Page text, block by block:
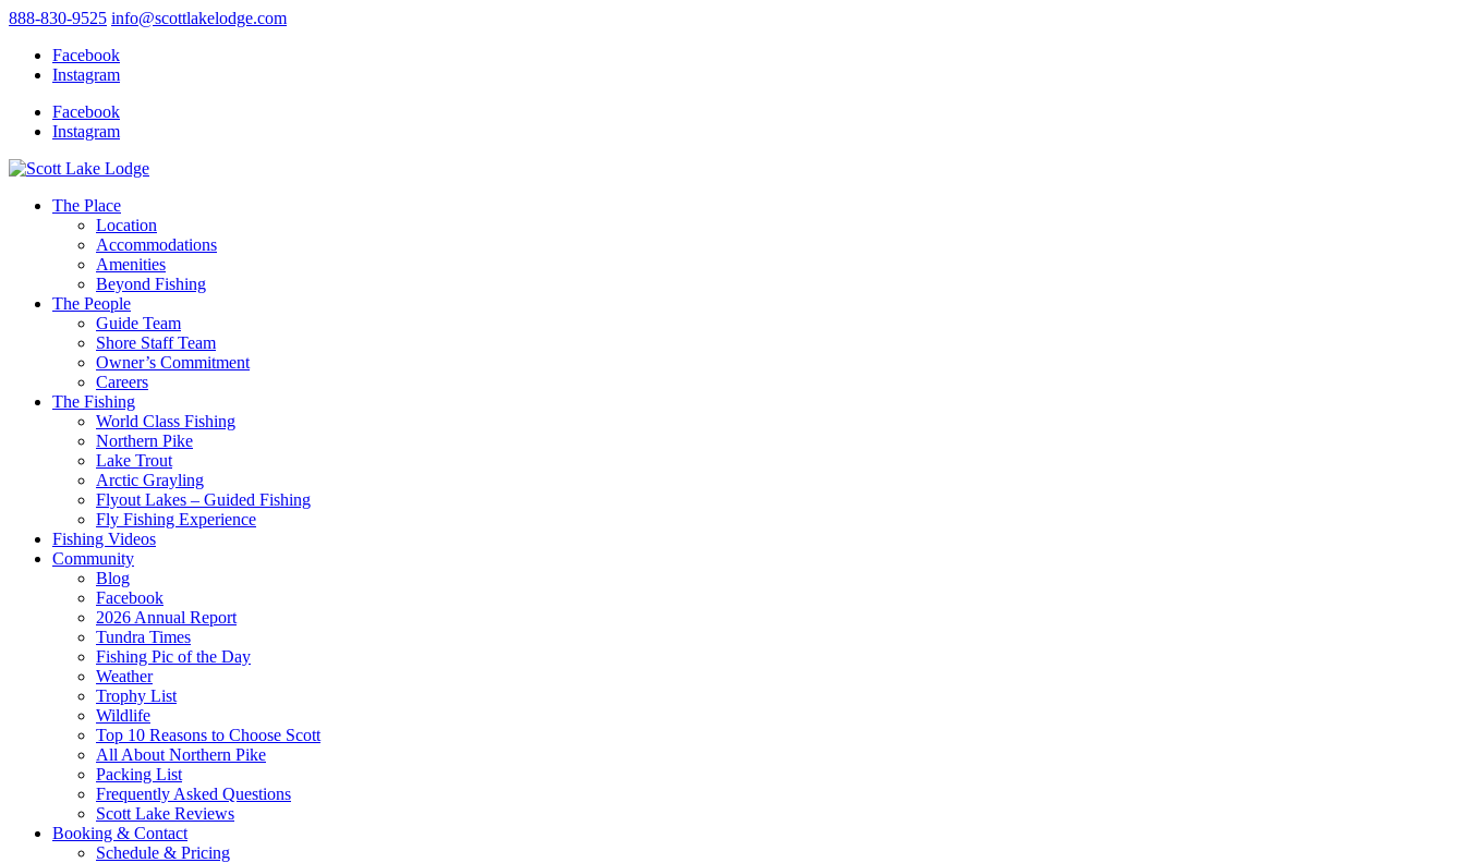
888-830-9525 info@scottlakelodge.com
Facebook
Instagram
Facebook
Instagram
The Place
Location
Accommodations
Amenities
Beyond Fishing
The People
Guide Team
Shore Staff Team
Owner’s Commitment
Careers
The Fishing
World Class Fishing
Northern Pike
Lake Trout
Arctic Grayling
Flyout Lakes – Guided Fishing
Fly Fishing Experience
Fishing Videos
Community
Blog
Facebook
2026 Annual Report
Tundra Times
Fishing Pic of the Day
Weather
Trophy List
Wildlife
Top 10 Reasons to Choose Scott
All About Northern Pike
Packing List
Frequently Asked Questions
Scott Lake Reviews
Booking & Contact
Schedule & Pricing